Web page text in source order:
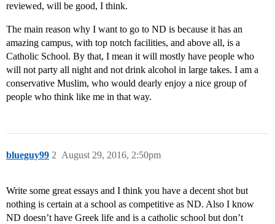
reviewed, will be good, I think.
The main reason why I want to go to ND is because it has an
amazing campus, with top notch facilities, and above all, is a
Catholic School. By that, I mean it will mostly have people who
will not party all night and not drink alcohol in large takes. I am a
conservative Muslim, who would dearly enjoy a nice group of
people who think like me in that way.
blueguy99 August 29, 2016, 2:50pm
2
Write some great essays and I think you have a decent shot but
nothing is certain at a school as competitive as ND. Also I know
ND doesn’t have Greek life and is a catholic school but don’t